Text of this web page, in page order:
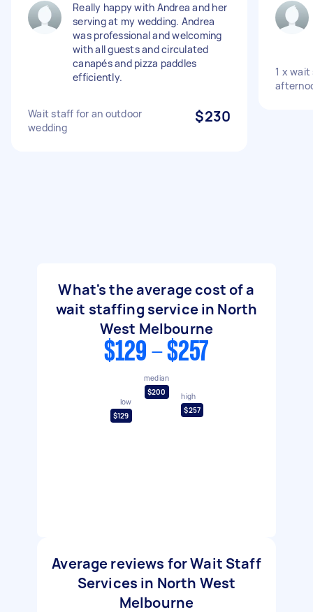
Really happy with Andrea and her
serving at my wedding. Andrea
was professional and welcoming
with all guests and circulated
canapés and pizza paddles
efficiently.
Wait staff for an outdoor
wedding
$230
1 x
What's the average cost of a
wait staffing service in North
West Melbourne
$129 - $257
low
$129
median
$200
high
$257
Average reviews for Wait Staff
Services in North West
Melbourne